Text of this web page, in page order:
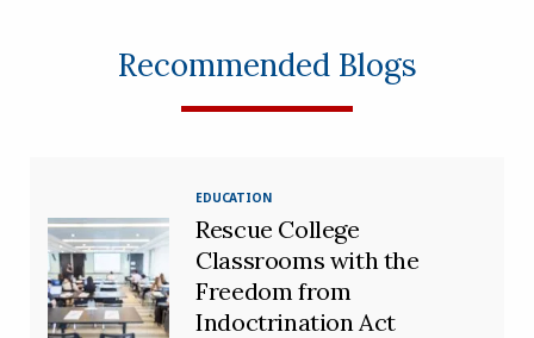
Recommended Blogs
EDUCATION
Rescue College
Classrooms with the
Freedom from
Indoctrination Act